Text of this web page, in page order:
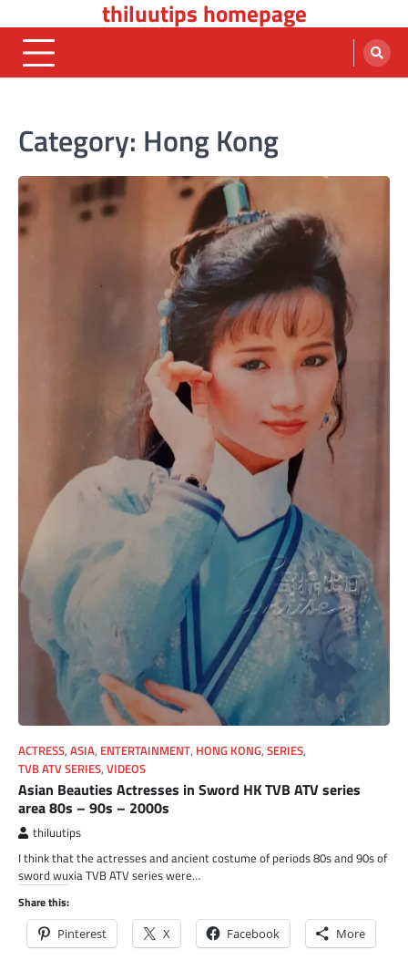
to
content
thiluutips homepage
Category: Hong Kong
ACTRESS, ASIA, ENTERTAINMENT, HONG KONG, SERIES,
TVB ATV SERIES, VIDEOS
Asian Beauties Actresses in Sword HK TVB ATV series
area 80s – 90s – 2000s
thiluutips
I think that the actresses and ancient costume of periods 80s and 90s of
sword wuxia TVB ATV series were…
Share this:
Pinterest X Facebook More